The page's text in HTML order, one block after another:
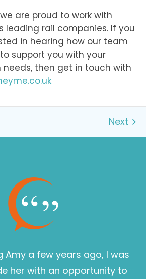
are proud to work with
leading rail companies. If you
in hearing how our team
support you with your
then get in touch with
Amy a few years ago, I was
her with an opportunity to